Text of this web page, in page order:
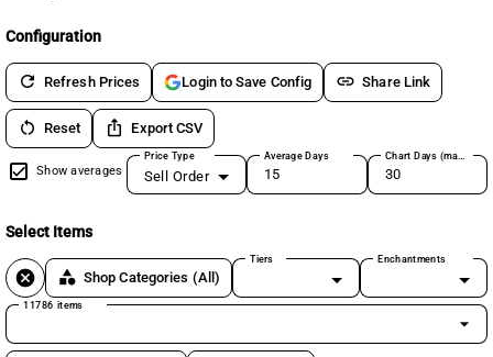
Configuration
refresh Refresh Prices Login to Save Config link Share Link
restart_alt Reset ios_share Export CSV
Show averages
Price Type
Sell Order
Average Days Chart Days (max 180)
Select Items
cancel category Shop Categories (All)
Tiers Enchantments
11786 items
arrow_drop_down